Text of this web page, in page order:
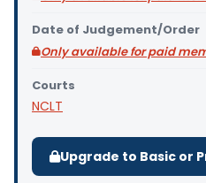
Date of Judgement/Order
Only available for paid
Courts
NCLT
Upgrade to Basic or